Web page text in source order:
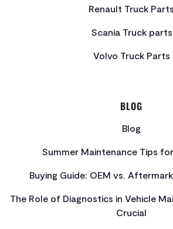
Renault Truck Parts
Scania Truck parts
Volvo Truck Parts
BLOG
Blog
Summer Maintenance Tips
Buying Guide: OEM vs.
The Role of Diagnostics in Vehicle
Crucial